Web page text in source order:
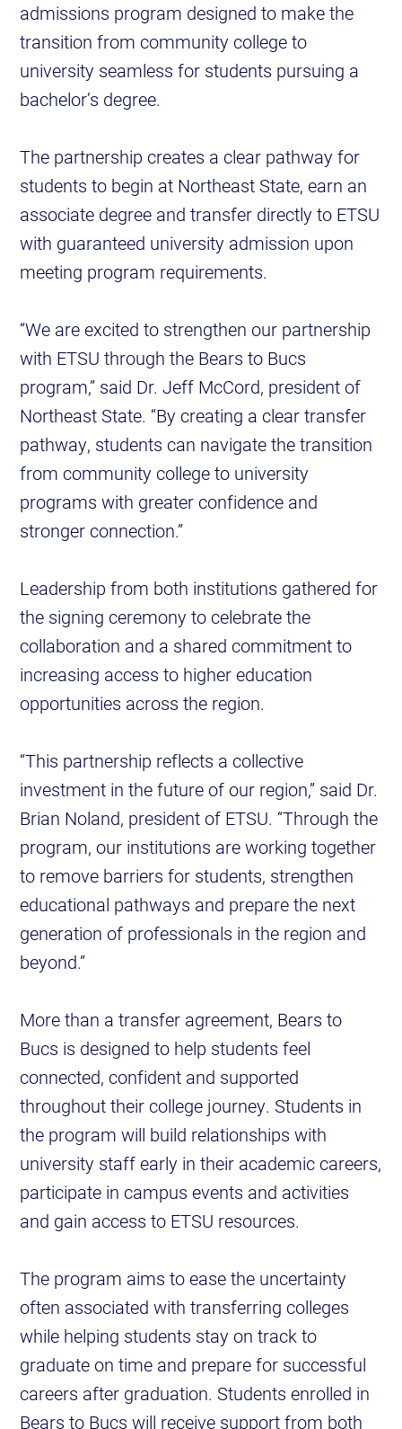
admissions program designed to make the
transition from community college to
university seamless for students pursuing a
bachelor’s degree.
The partnership creates a clear pathway for
students to begin at Northeast State, earn an
associate degree and transfer directly to ETSU
with guaranteed university admission upon
meeting program requirements.
“We are excited to strengthen our partnership
with ETSU through the Bears to Bucs
program,” said Dr. Jeff McCord, president of
Northeast State. “By creating a clear transfer
pathway, students can navigate the transition
from community college to university
programs with greater confidence and
stronger connection.”
Leadership from both institutions gathered for
the signing ceremony to celebrate the
collaboration and a shared commitment to
increasing access to higher education
opportunities across the region.
“This partnership reflects a collective
investment in the future of our region,” said Dr.
Brian Noland, president of ETSU. “Through the
program, our institutions are working together
to remove barriers for students, strengthen
educational pathways and prepare the next
generation of professionals in the region and
beyond.”
More than a transfer agreement, Bears to
Bucs is designed to help students feel
connected, confident and supported
throughout their college journey. Students in
the program will build relationships with
university staff early in their academic careers,
participate in campus events and activities
and gain access to ETSU resources.
The program aims to ease the uncertainty
often associated with transferring colleges
while helping students stay on track to
graduate on time and prepare for successful
careers after graduation. Students enrolled in
Bears to Bucs will receive support from both